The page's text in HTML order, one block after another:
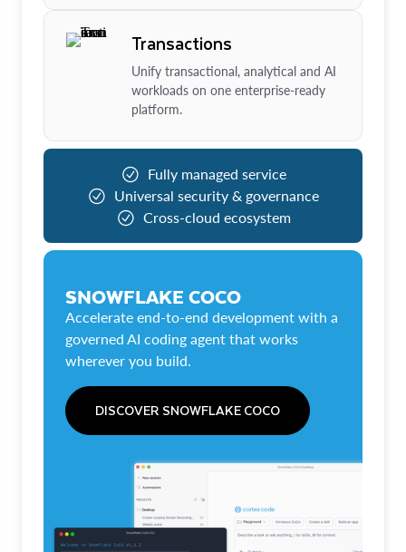
Transactions
Unify transactional, analytical and AI
workloads on one enterprise-ready
platform.
Fully managed service
Universal security & governance
Cross-cloud ecosystem
SNOWFLAKE COCO
Accelerate end-to-end development with a
governed AI coding agent that works
wherever you build.
DISCOVER SNOWFLAKE COCO